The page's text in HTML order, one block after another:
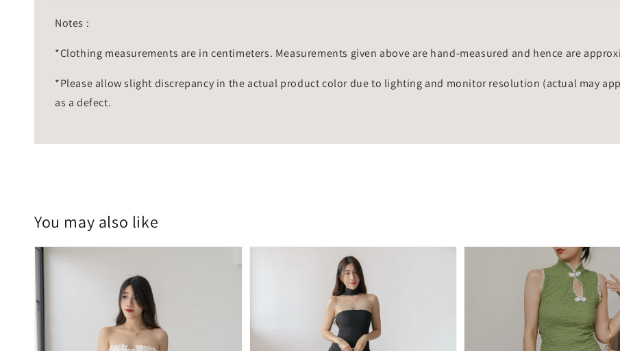
Notes :
*Clothing measurements are in centimeters. Measurements given above are hand-measured and hence are
*Please allow slight discrepancy in the actual product color due to lighting and monitor resolution (actual may
as a defect.
You may also like